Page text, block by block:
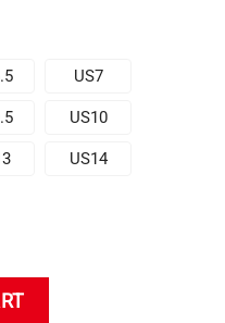
US7
US10
US14